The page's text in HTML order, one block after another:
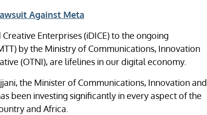
Against Meta
Enterprises (iDICE) to the ongoing
by the Ministry of Communications, Innovation
(OTNI), are lifelines in our digital economy.
the Minister of Communications, Innovation and
been investing significantly in every aspect of the
and Africa.